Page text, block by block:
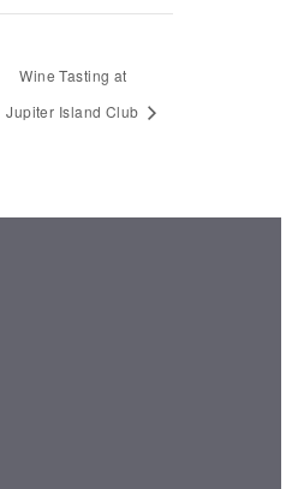
Wine Tasting at
Jupiter Island Club